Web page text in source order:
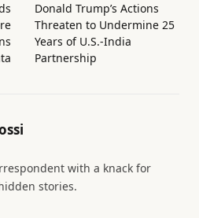
Donald Trump’s Actions
Threaten to Undermine 25
Years of U.S.-India
Partnership
with a knack for
stories.